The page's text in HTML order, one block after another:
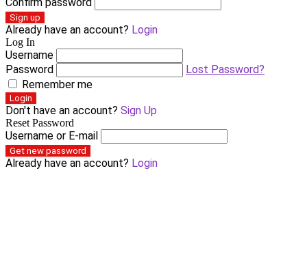
Sign up
Already have an account? Login
Log In
Username
Password
Lost Password?
Remember me
Login
Don't have an account? Sign Up
Reset Password
Username or E-mail
Get new password
Already have an account? Login